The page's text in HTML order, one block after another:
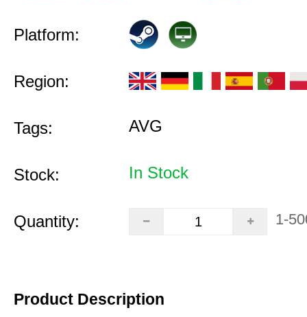
Platform:
Region:
Tags: AVG
Stock: In Stock
Quantity: 1-
Product Description